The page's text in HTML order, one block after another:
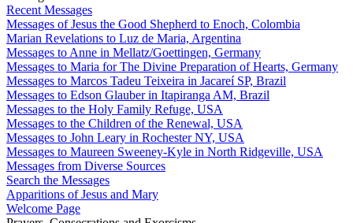
Recent Messages
Messages of Jesus the Good Shepherd to Enoch, Colombia
Marian Revelations to Luz de Maria, Argentina
Messages to Anne in Mellatz/Goettingen, Germany
Messages to Maria for The Divine Preparation of Hearts, Germany
Messages to Marcos Tadeu Teixeira in Jacareí SP, Brazil
Messages to Edson Glauber in Itapiranga AM, Brazil
Messages to the Holy Family Refuge, USA
Messages to the Children of the Renewal, USA
Messages to John Leary in Rochester NY, USA
Messages to Maureen Sweeney-Kyle in North Ridgeville, USA
Messages from Diverse Sources
Search the Messages
Apparitions of Jesus and Mary
Welcome Page